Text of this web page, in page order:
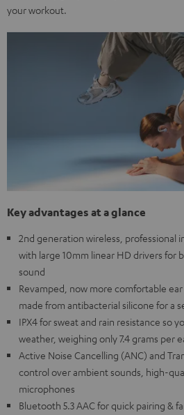
your workout.
Key advantages at a glance
2nd generation wireless, professional
with large 10mm linear HD drivers for
sound
Revamped, now more comfortable
made from antibacterial silicone for a
IPX4 for sweat and rain resistance so
weather, weighing only 7.4 grams per
Active Noise Cancelling (ANC) and
control over ambient sounds, high-
microphones
Bluetooth 5.3 AAC for quick pairing &